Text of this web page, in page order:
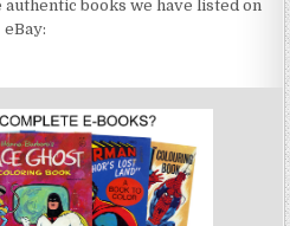
books we have listed on
eBay: